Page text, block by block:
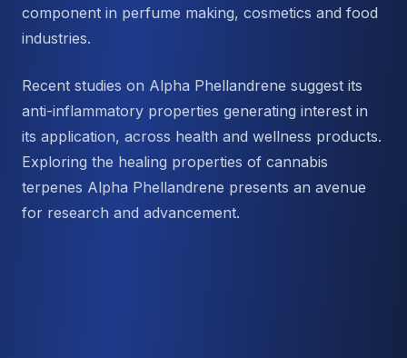
component in perfume making, cosmetics and food
industries.
Recent studies on Alpha Phellandrene suggest its
anti-inflammatory properties generating interest in
its application, across health and wellness products.
Exploring the healing properties of cannabis
terpenes Alpha Phellandrene presents an avenue
for research and advancement.